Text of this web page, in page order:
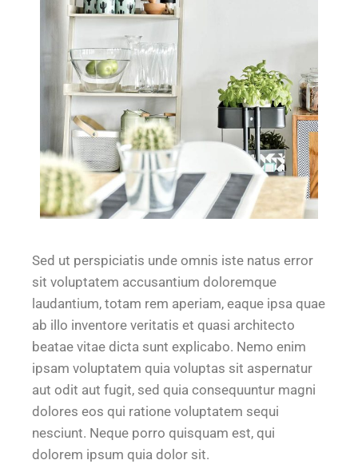
Sed ut perspiciatis unde omnis iste natus error
sit voluptatem accusantium doloremque
laudantium, totam rem aperiam, eaque ipsa quae
ab illo inventore veritatis et quasi architecto
beatae vitae dicta sunt explicabo. Nemo enim
ipsam voluptatem quia voluptas sit aspernatur
aut odit aut fugit, sed quia consequuntur magni
dolores eos qui ratione voluptatem sequi
nesciunt. Neque porro quisquam est, qui
dolorem ipsum quia dolor sit.